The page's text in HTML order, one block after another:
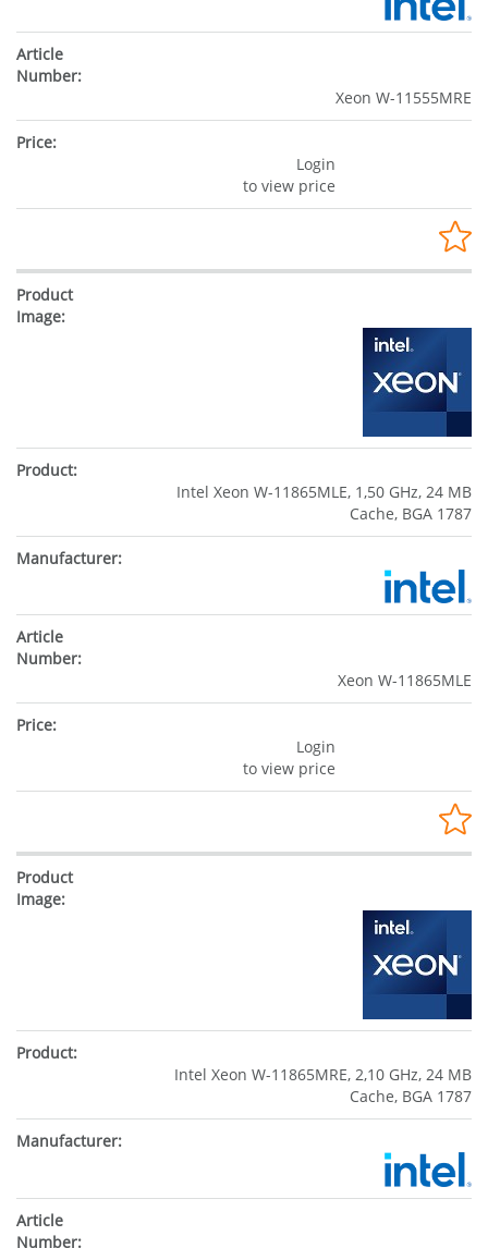
Xeon W-11555MRE
Login
to view price
Intel Xeon W-11865MLE, 1,50 GHz, 24 MB
Cache, BGA 1787
Xeon W-11865MLE
Login
to view price
Intel Xeon W-11865MRE, 2,10 GHz, 24 MB
Cache, BGA 1787